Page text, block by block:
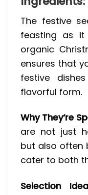
The festive
feasting as it
organic
ensures that
festive
flavorful form.
Why They’re
are not just
but also often
cater to both
Selection